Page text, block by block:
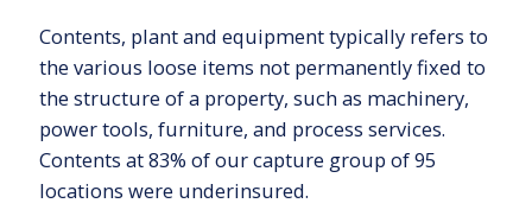
Contents, plant and equipment typically refers to
the various loose items not permanently fixed to
the structure of a property, such as machinery,
power tools, furniture, and process services.
Contents at 83% of our capture group of 95
locations were underinsured.